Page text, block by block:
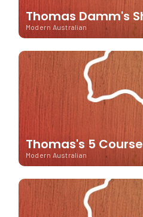
Thomas Damm's
Modern Australian
Thomas's 5
Modern Australian